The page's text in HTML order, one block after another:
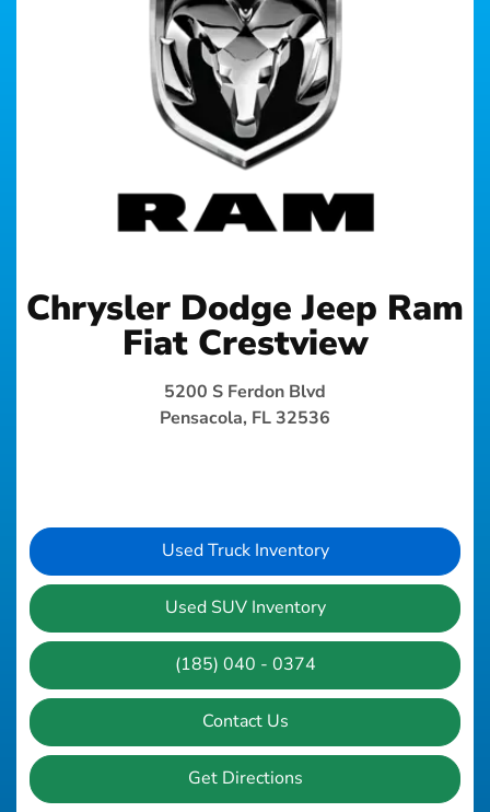
Chrysler Dodge Jeep Ram
Fiat Crestview
5200 S Ferdon Blvd
Pensacola, FL 32536
Used Truck Inventory
Used SUV Inventory
(185) 040 - 0374
Contact Us
Get Directions